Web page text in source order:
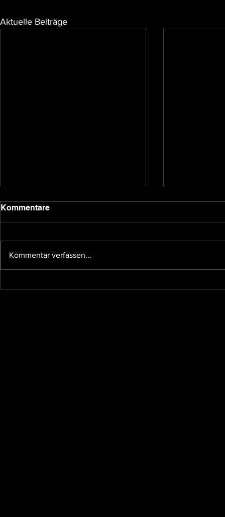
Aktuelle Beiträge
2020 update
Dear backers and Underground
and other affairs taking our time,
so I...
Kommentare
Kommentar verfassen...